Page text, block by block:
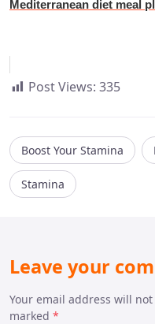
Mediterranean diet meal
Post Views: 335
Boost Your Stamina
Stamina
Leave your
Your email address will
marked *